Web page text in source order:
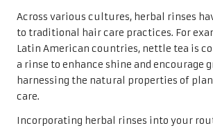
Across various cultures, herbal rinses
to traditional hair care practices. For
Latin American countries, nettle tea is
a rinse to enhance shine and encourage
harnessing the natural properties of
care.
Incorporating herbal rinses into your